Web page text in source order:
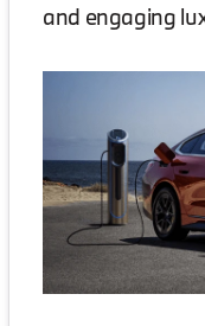
and engaging